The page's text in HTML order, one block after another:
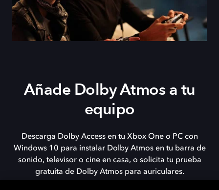
Añade Dolby Atmos a tu
equipo
Descarga Dolby Access en tu Xbox One o PC con
Windows 10 para instalar Dolby Atmos en tu barra de
sonido, televisor o cine en casa, o solicita tu prueba
gratuita de Dolby Atmos para auriculares.